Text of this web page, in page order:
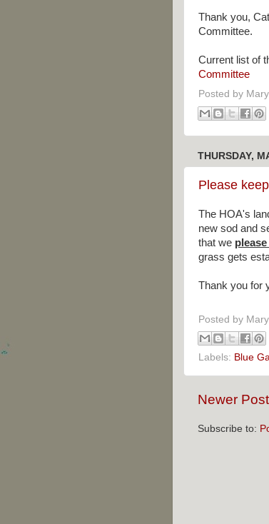
Thank you,
Committee.
Current list of
Committee
Posted by
THURSDAY,
Please
The HOA's
new sod and
that we
grass gets
Thank you for
Posted by
Labels: Blue
Newer
Subscribe to: